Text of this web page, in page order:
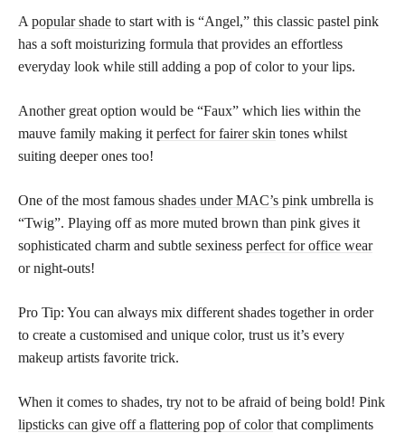
A popular shade to start with is “Angel,” this classic pastel pink
has a soft moisturizing formula that provides an effortless
everyday look while still adding a pop of color to your lips.
Another great option would be “Faux” which lies within the
mauve family making it perfect for fairer skin tones whilst
suiting deeper ones too!
One of the most famous shades under MAC’s pink umbrella is
“Twig”. Playing off as more muted brown than pink gives it
sophisticated charm and subtle sexiness perfect for office wear
or night-outs!
Pro Tip: You can always mix different shades together in order
to create a customised and unique color, trust us it’s every
makeup artists favorite trick.
When it comes to shades, try not to be afraid of being bold! Pink
lipsticks can give off a flattering pop of colorthat compliments